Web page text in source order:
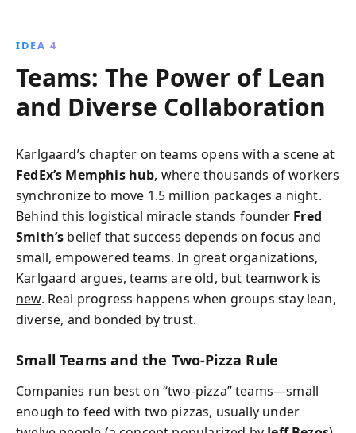
IDEA 4
Teams: The Power of Lean
and Diverse Collaboration
Karlgaard’s chapter on teams opens with a scene at
FedEx’s Memphis hub, where thousands of workers
synchronize to move 1.5 million packages a night.
Behind this logistical miracle stands founder Fred
Smith’s belief that success depends on focus and
small, empowered teams. In great organizations,
Karlgaard argues,teams are old, but teamwork is
new. Real progress happens when groups stay lean,
diverse, and bonded by trust.
Small Teams and the Two-Pizza Rule
Companies run best on “two-pizza” teams—small
enough to feed with two pizzas, usually under